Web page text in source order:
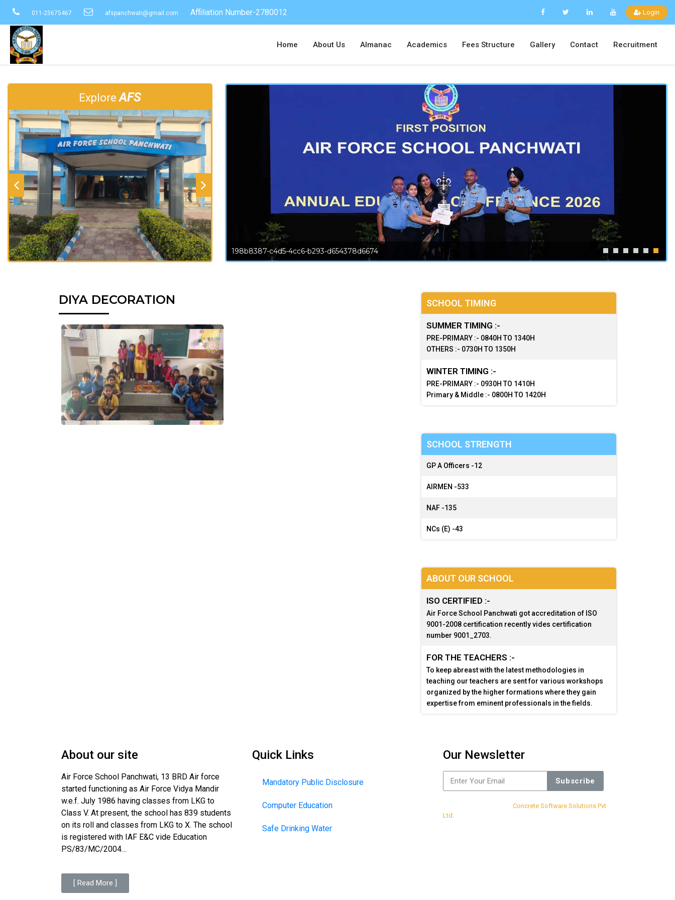
011-25675467 afspanchwati@gmail.com Affiliation Number-2780012 Login
Home About Us Almanac Academics Fees Structure Gallery Contact Recruitment
ExploreAFS
198b8387-c4d5-4cc6-b293-d654378d6674
DIYA DECORATION SCHOOL TIMING
SUMMER TIMING :-
PRE-PRIMARY :- 0840H TO 1340H
OTHERS :- 0730H TO 1350H
WINTER TIMING :-
PRE-PRIMARY :- 0930H TO 1410H
Primary & Middle :- 0800H TO 1420H
SCHOOL STRENGTH
GP A Officers -12
AIRMEN -533
NAF -135
NCs (E) -43
ABOUT OUR SCHOOL
ISO CERTIFIED :-
Air Force School Panchwati got accreditation of ISO
9001-2008 certification recently vides certification
number 9001_2703.
FOR THE TEACHERS :-
To keep abreast with the latest methodologies in
teaching our teachers are sent for various workshops
organized by the higher formations where they gain
expertise from eminent professionals in the fields.
About our site
Air Force School Panchwati, 13 BRD Air force
started functioning as Air Force Vidya Mandir
w.e.f. July 1986 having classes from LKG to
Class V. At present, the school has 839 students
on its roll and classes from LKG to X. The school
is registered with IAF E&C vide Education
PS/83/MC/2004…
[ Read More ]
Quick Links
Mandatory Public Disclosure
Computer Education
Safe Drinking Water
Our Newsletter
Subscribe
Concrete Software Solutions Pvt
Ltd.